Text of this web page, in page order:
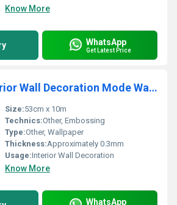
Know More
WhatsApp
Get Latest Price
Dust Proof Interior Wall Decoration Mode Wallpaper
Size:53cm x 10m
Technics:Other, Embossing
Type:Other, Wallpaper
Thickness:Approximately 0.3mm
Usage:Interior Wall Decoration
Know More
WhatsApp